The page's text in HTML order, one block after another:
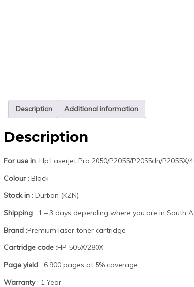
Description Additional information
Description
For use in :Hp Laserjet Pro 2050/P2055/P2055dn/P2055X/
Colour: Black
Stock in : Durban (KZN)
Shipping : 1 – 3 days depending where you are in South
Brand :Premium laser toner cartridge
Cartridge code :HP 505X/280X
Page yield : 6 900 pages at 5% coverage
Warranty: 1 Year